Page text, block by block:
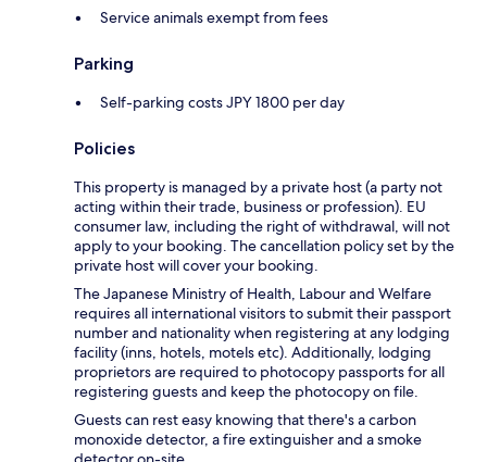
Service animals exempt from fees
Parking
Self-parking costs JPY 1800 per day
Policies
This property is managed by a private host (a party not
acting within their trade, business or profession). EU
consumer law, including the right of withdrawal, will not
apply to your booking. The cancellation policy set by the
private host will cover your booking.
The Japanese Ministry of Health, Labour and Welfare
requires all international visitors to submit their passport
number and nationality when registering at any lodging
facility (inns, hotels, motels etc). Additionally, lodging
proprietors are required to photocopy passports for all
registering guests and keep the photocopy on file.
Guests can rest easy knowing that there's a carbon
monoxide detector, a fire extinguisher and a smoke